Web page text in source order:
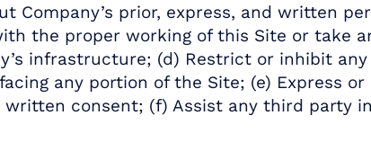
prior, express, and written
the proper working of this Site or take
infrastructure; (d) Restrict or inhibit
any portion of the Site; (e) Express
consent; (f) Assist any third party